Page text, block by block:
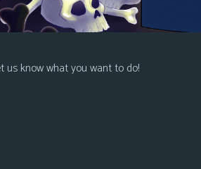
us know what you want to do!